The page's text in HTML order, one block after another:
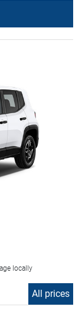
locally
All prices